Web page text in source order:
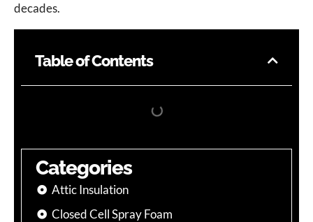
Table of Contents
Categories
Attic Insulation
Closed Cell Spray Foam
decades.